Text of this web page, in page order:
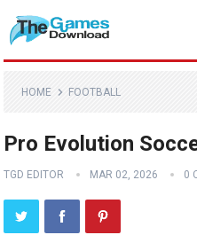
HOME FOOTBALL
Pro Evolution
TGD EDITOR MAR 02, 2026 0